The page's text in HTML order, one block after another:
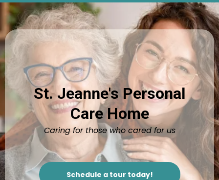
St. Jeanne's Personal
Care Home
Caring for those who cared for us
Schedule a tour today!